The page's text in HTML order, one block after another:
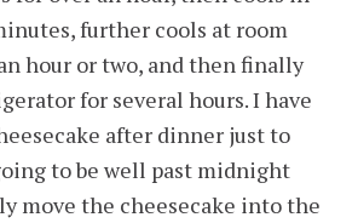
further cools at room
hour or two, and then finally
for several hours. I have
after dinner just to
to be well past midnight
move the cheesecake into the